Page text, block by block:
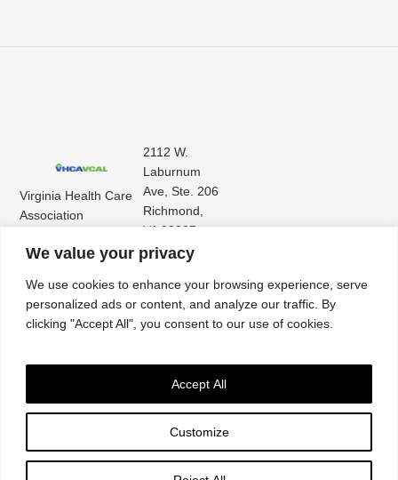
We value your privacy
We use cookies to enhance your browsing experience, serve
personalized ads or content, and analyze our traffic. By
clicking "Accept All", you consent to our use of cookies.
Customize
Accept All
Virginia Health Care
Association
Assisted Living
2112 W.
Laburnum
Ave, Ste. 206
Richmond,
VA 23227
(804) 353-
Accessibility|Privacy Policy| © 2026. All rights reserved. Virginia Health Care
Association. |Website by IlluminAge